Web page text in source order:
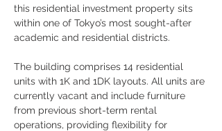
this residential investment property sits
within one of Tokyo’s most sought-after
academic and residential districts.
The building comprises 14 residential
units with 1K and 1DK layouts. All units are
currently vacant and include furniture
from previous short-term rental
operations, providing flexibility for